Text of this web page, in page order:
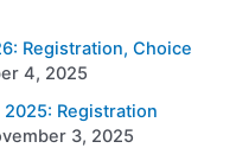
Registration, Choice
4, 2025
2025: Registration
3, 2025